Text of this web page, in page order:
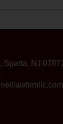
Sparta, NJ 07871